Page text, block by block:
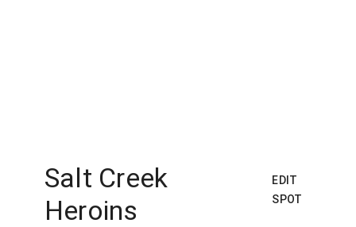
Salt Creek
Heroins
EDIT
SPOT